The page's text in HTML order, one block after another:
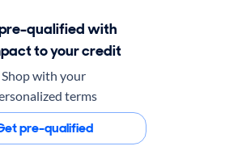
qualified with
to your credit
Shop with your
terms
pre-qualified